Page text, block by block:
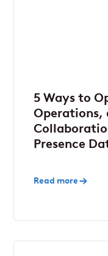
5 Ways to
Operations,
Presence
Read more